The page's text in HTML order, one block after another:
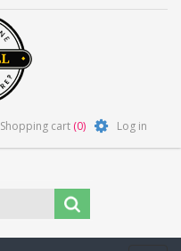
Shopping cart (0) Log in